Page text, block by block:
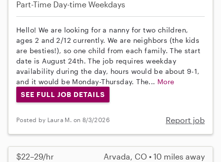
Part-Time Day-time Weekdays
Hello! We are looking for a nanny for two children,
ages 2 and 2/12 currently. We are neighbors (the kids
are besties!), so one child from each family. The start
date is August 24th. The job requires weekday
availability during the day, hours would be about 9-1,
and it would be Monday-Thursday. The... More
SEE FULL JOB DETAILS
Posted by Laura M. on 8/3/2026 Report job
$22–29/hr Arvada, CO • 10 miles away